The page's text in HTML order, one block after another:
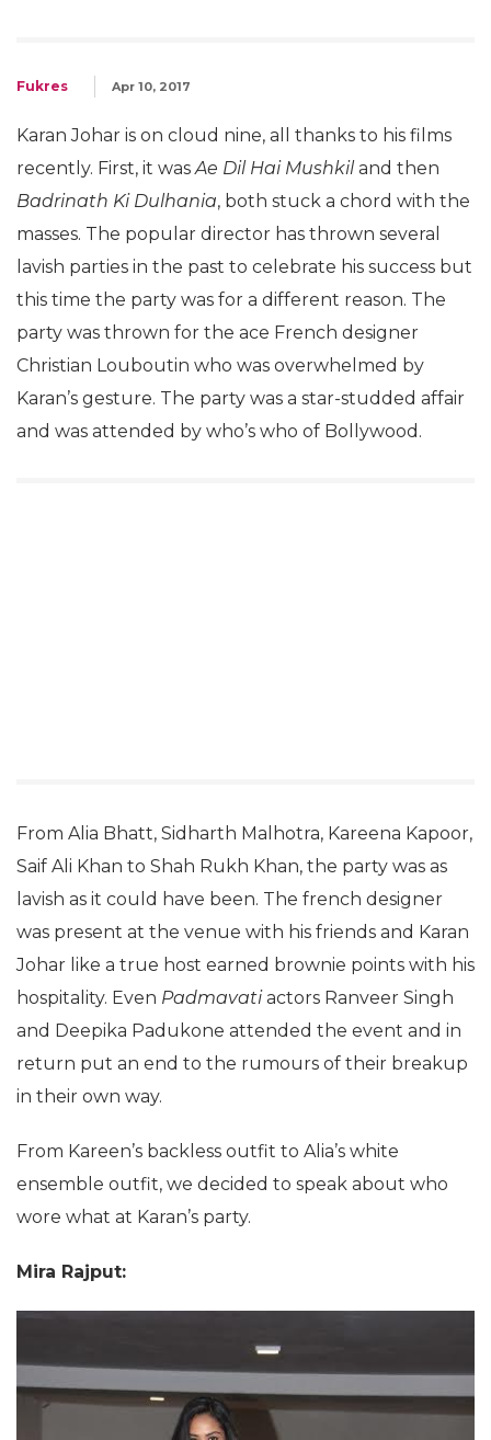
Fukres Apr 10, 2017
Karan Johar is on cloud nine, all thanks to his films
recently. First, it wasAe Dil Hai Mushkiland then
Badrinath Ki Dulhania, both stuck a chord with the
masses. The popular director has thrown several
lavish parties in the past to celebrate his success but
this time the party was for a different reason. The
party was thrown for the ace French designer
Christian Louboutin who was overwhelmed by
Karan’s gesture. The party was a star-studded affair
and was attended by who’s who of Bollywood.
From Alia Bhatt, Sidharth Malhotra, Kareena Kapoor,
Saif Ali Khan to Shah Rukh Khan, the party was as
lavish as it could have been. The french designer
was present at the venue with his friends and Karan
Johar like a true host earned brownie points with his
hospitality. Even Padmavatiactors Ranveer Singh
and Deepika Padukone attended the event and in
return put an end to the rumours of their breakup
in their own way.
From Kareen’s backless outfit to Alia’s white
ensemble outfit, we decided to speak about who
wore what at Karan’s party.
Mira Rajput: